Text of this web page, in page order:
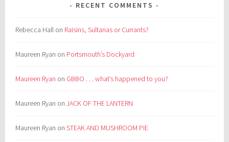
RECENT COMMENTS
Rebecca Hall on Raisins, Sultanas or Currants?
Maureen Ryan on Portsmouth’s Dockyard
Maureen Ryan on GBBO . . . what’s happened to you?
Maureen Ryan onJACK OF THE LANTERN
Maureen Ryan onSTEAK AND MUSHROOM PIE